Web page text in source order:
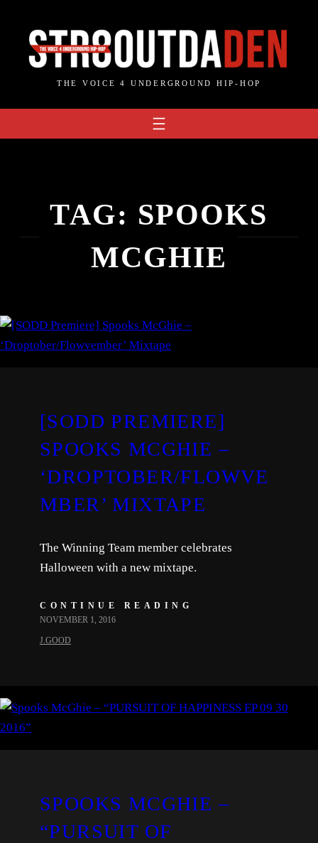
content
THE VOICE 4 UNDERGROUND HIP-HOP
TAG: SPOOKS
MCGHIE
[SODD PREMIERE]
SPOOKS MCGHIE –
‘DROPTOBER/FLOWVE
MBER’ MIXTAPE
The Winning Team member celebrates
Halloween with a new mixtape.
CONTINUE READING
NOVEMBER 1, 2016
J.GOOD
SPOOKS MCGHIE –
“PURSUIT OF